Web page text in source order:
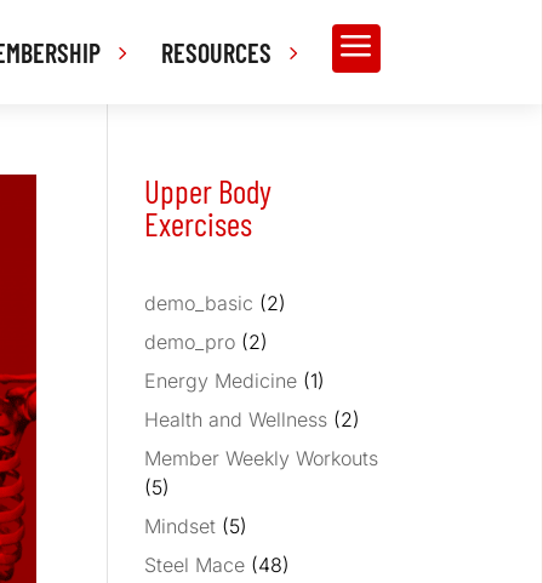
RESOURCES a
Upper Body
Exercises
demo_basic (2)
demo_pro (2)
Energy Medicine (1)
Health and Wellness (2)
Member Weekly Workouts
(5)
Mindset (5)
Steel Mace (48)